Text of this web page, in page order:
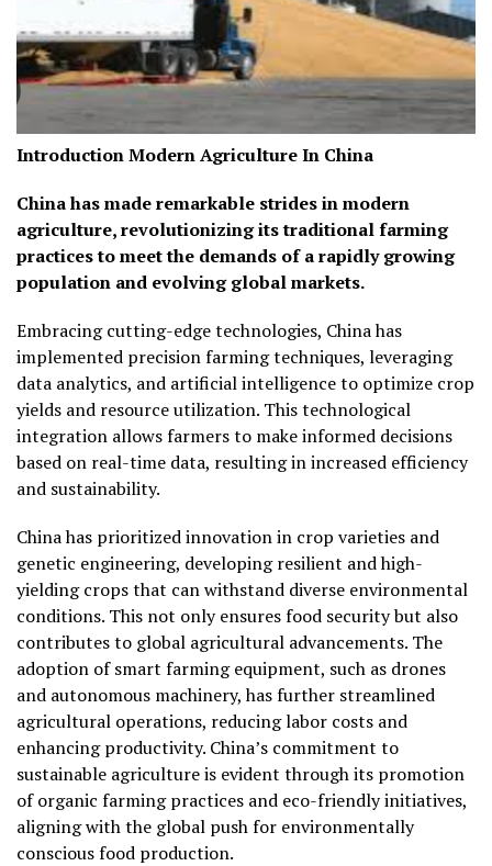
Introduction Modern Agriculture In China
China has made remarkable strides in modern
agriculture, revolutionizing its traditional farming
practices to meet the demands of a rapidly growing
population and evolving global markets.
Embracing cutting-edge technologies, China has
implemented precision farming techniques, leveraging
data analytics, and artificial intelligence to optimize crop
yields and resource utilization. This technological
integration allows farmers to make informed decisions
based on real-time data, resulting in increased efficiency
and sustainability.
China has prioritized innovation in crop varieties and
genetic engineering, developing resilient and high-
yielding crops that can withstand diverse environmental
conditions. This not only ensures food security but also
contributes to global agricultural advancements. The
adoption of smart farming equipment, such as drones
and autonomous machinery, has further streamlined
agricultural operations, reducing labor costs and
enhancing productivity. China’s commitment to
sustainable agriculture is evident through its promotion
of organic farming practices and eco-friendly initiatives,
aligning with the global push for environmentally
conscious food production.